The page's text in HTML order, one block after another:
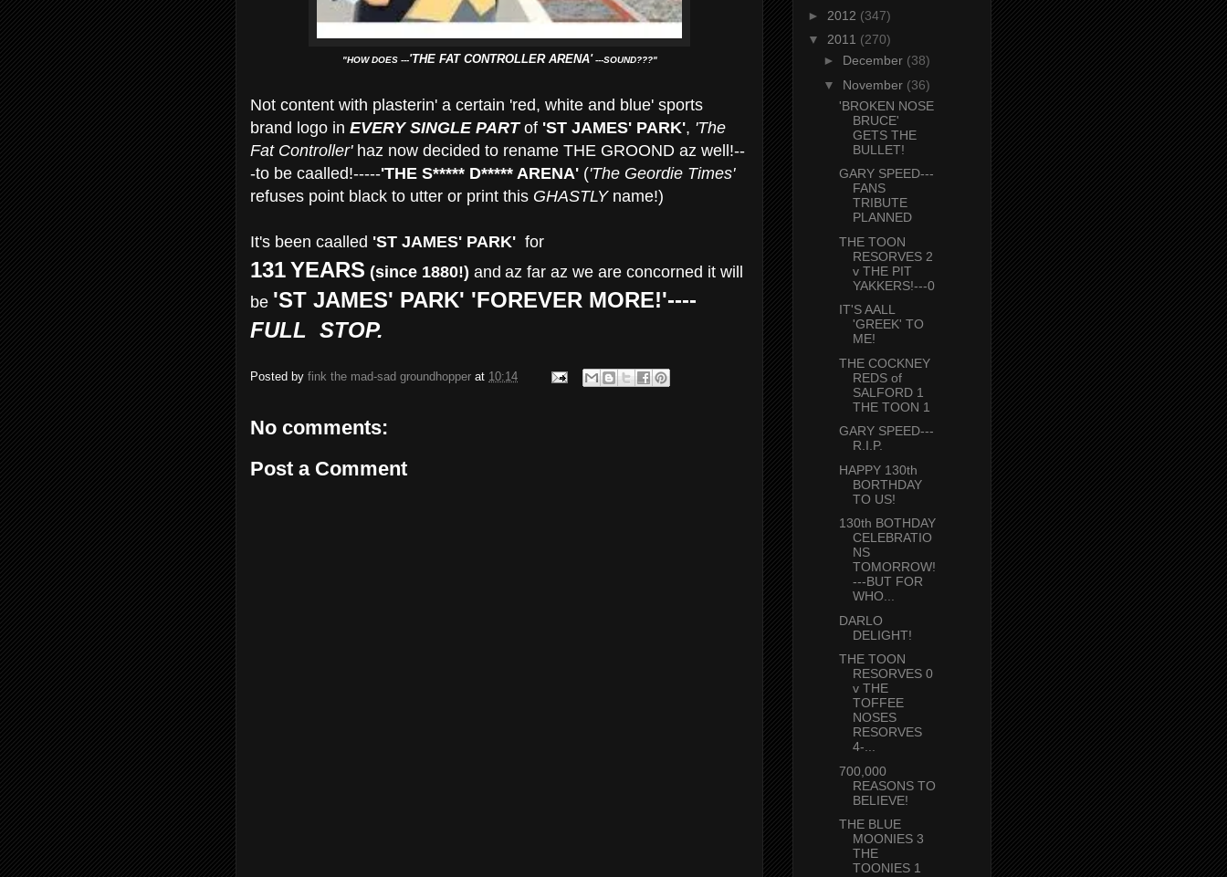
"HOW DOES ---'THE FAT CONTROLLER ARENA'---SOUND???"
Not content with plasterin' a certain 'red, white and blue' sports
brand logo in EVERY SINGLE PARTof 'ST JAMES' PARK', 'The
Fat Controller'haz now decided to rename THE GROOND az well!--
-to be caalled!-----'THE S***** D***** ARENA' ('The Geordie Times'
refuses point black to utter or print this GHASTLYname!)
It's been caalled 'ST JAMES' PARK' for
131YEARS (since 1880!) and az far az we are concorned it will
be 'ST JAMES' PARK' 'FOREVER MORE!'----
FULL STOP.
Posted by fink the mad-sad groundhopper at 10:14
No comments:
Post a Comment
► 2012 (347)
▼ 2011 (270)
► December (38)
▼ November (36)
'BROKEN NOSE
BRUCE'
GETS THE
BULLET!
GARY SPEED---
FANS
TRIBUTE
PLANNED
THE TOON
RESORVES 2
v THE PIT
YAKKERS!---0
IT'S AALL
'GREEK' TO
ME!
THE COCKNEY
REDS of
SALFORD 1
THE TOON 1
GARY SPEED---
R.I.P.
HAPPY 130th
BORTHDAY
TO US!
130th BOTHDAY
CELEBRATIO
NS
TOMORROW!
---BUT FOR
WHO...
DARLO
DELIGHT!
THE TOON
RESORVES 0
v THE
TOFFEE
NOSES
RESORVES
4-...
700,000
REASONS TO
BELIEVE!
THE BLUE
MOONIES 3
THE
TOONIES 1